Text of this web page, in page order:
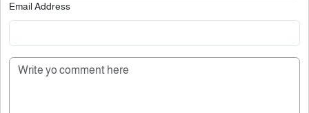
Email Address